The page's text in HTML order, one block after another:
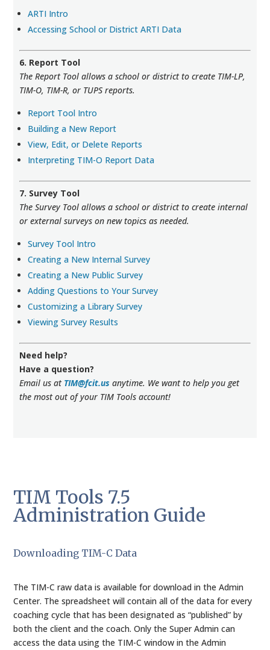
ARTI Intro
Accessing School or District ARTI Data
6. Report Tool
The Report Tool allows a school or district to create TIM-LP,
TIM-O, TIM-R, or TUPS reports.
Report Tool Intro
Building a New Report
View, Edit, or Delete Reports
Interpreting TIM-O Report Data
7. Survey Tool
The Survey Tool allows a school or district to create internal
or external surveys on new topics as needed.
Survey Tool Intro
Creating a New Internal Survey
Creating a New Public Survey
Adding Questions to Your Survey
Customizing a Library Survey
Viewing Survey Results
Need help?
Have a question?
Email us at TIM@fcit.us anytime. We want to help you get
the most out of your TIM Tools account!
TIM Tools 7.5
Administration Guide
Downloading TIM-C Data
The TIM-C raw data is available for download in the Admin
Center. The spreadsheet will contain all of the data for every
coaching cycle that has been designated as “published” by
both the client and the coach. Only the Super Admin can
access the data using the TIM-C window in the Admin